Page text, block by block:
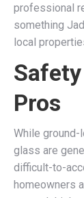
professional
something
local
Pros
While
glass are
difficult-to-
homeowners